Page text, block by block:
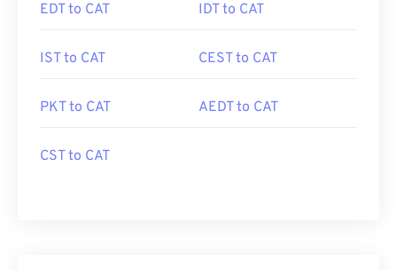
EDT to CAT IDT to CAT
IST to CAT CEST to CAT
PKT to CAT AEDT to CAT
CST to CAT